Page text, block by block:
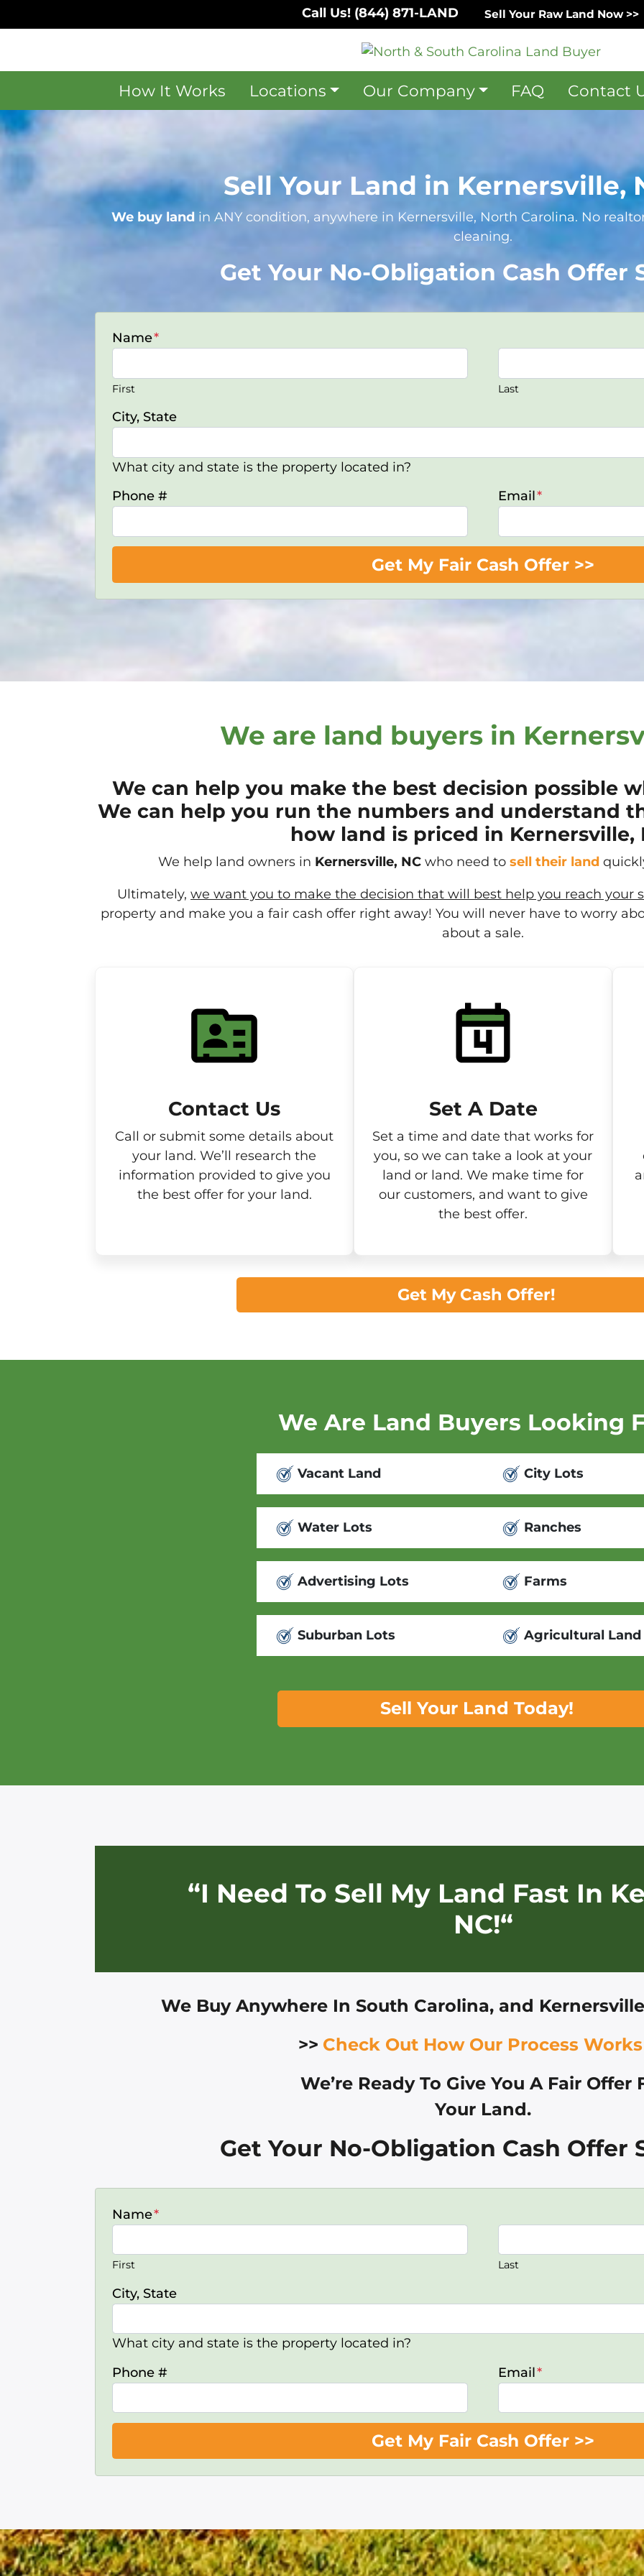
Call Us!(844) 871-LAND Sell Your Raw Land Now >>
How It Works Locations Our Company FAQ Contact
Sell Your Land in Kernersville,
We buy land in ANY condition, anywhere in Kernersville, North Carolina. No
cleaning.
Get Your No-Obligation Cash Offer
Name*
First Last
City, State
What city and state is the property located in?
Phone #
Email*
We are land buyers in
We can help you make the best decision possible
We can help you run the numbers and understand
how land is priced in Kernersville,
We help land owners in Kernersville, NC who need to sell their land
Ultimately, we want you to make the decision that will best help you reach your
property and make you a fair cash offer right away! You will never have to worry
about a sale.
Contact Us
Call or submit some details about
your land. We’ll research the
information provided to give you
the best offer for your land.
Set A Date
Set a time and date that works for
you, so we can take a look at your
land or land. We make time for
our customers, and want to give
the best offer.
Get My Cash Offer!
We Are Land Buyers Looking
Vacant Land
Water Lots
Advertising Lots
Suburban Lots
City Lots
Ranches
Farms
Agricultural Land
Sell Your Land Today!
“I Need To Sell My Land Fast In
NC!“
We Buy Anywhere In South Carolina, and
>> Check Out How Our Process Works
We’re Ready To Give You A Fair Offer
Your Land.
Get Your No-Obligation Cash Offer
Name*
First Last
City, State
What city and state is the property located in?
Phone #
Email*